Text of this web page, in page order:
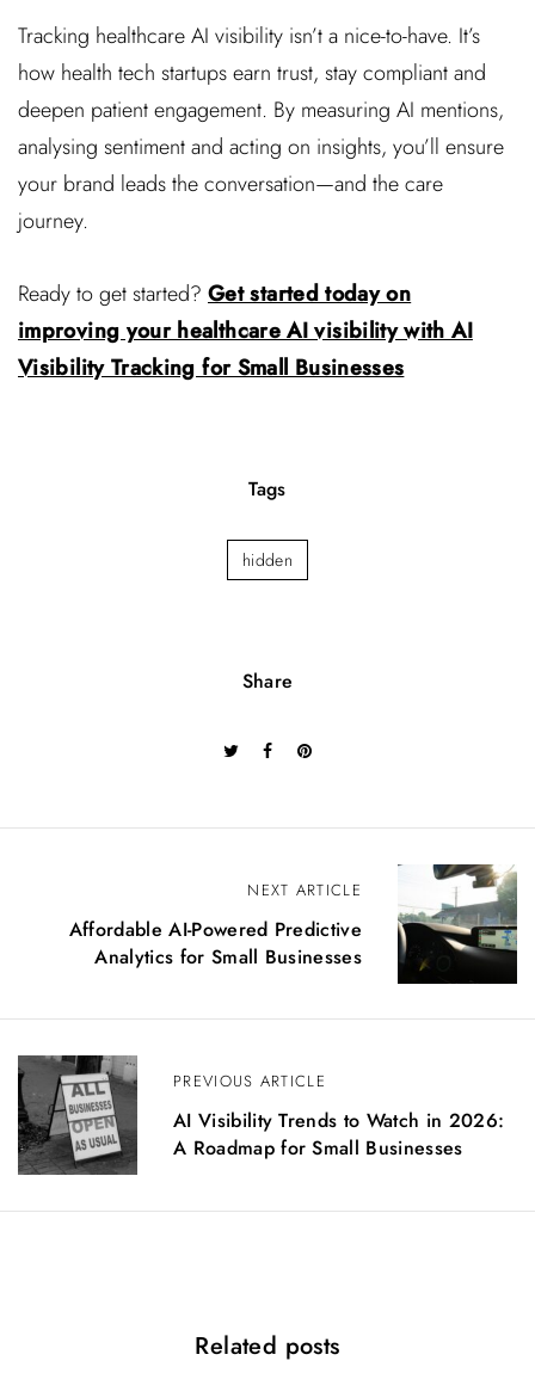
Tracking healthcare AI visibility isn’t a nice-to-have. It’s
how health tech startups earn trust, stay compliant and
deepen patient engagement. By measuring AI mentions,
analysing sentiment and acting on insights, you’ll ensure
your brand leads the conversation—and the care
journey.
Ready to get started? Get started today on
improving your healthcare AI visibility with AI
Visibility Tracking for Small Businesses
Tags
hidden
Share
a
i
g
a
t
i
o
PREVIOUS ARTICLE
AI Visibility Trends to Watch in 2026:
A Roadmap for Small Businesses
NEXT ARTICLE
Affordable AI-Powered Predictive
Analytics for Small Businesses
Related posts